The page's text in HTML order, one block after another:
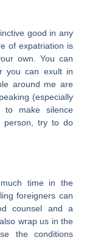
good in any
of expatriation is
own. You can
you can exult in
around me are
(especially
to make silence
person, try to do
time in the
foreigners can
counsel and a
wrap us in the
the conditions